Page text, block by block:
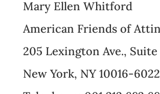
Mary Ellen Whitford
American Friends of
205 Lexington Ave., Suite
New York, NY 10016-6022